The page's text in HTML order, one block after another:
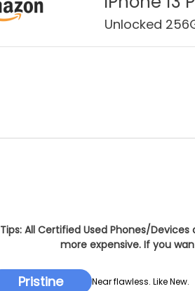
Unlocked
Tips: All Certified Used Phones/
more expensive. If you
Pristine Near flawless. Like New.